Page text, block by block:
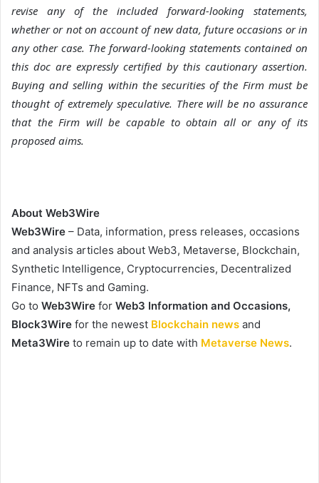
revise any of the included forward-looking statements,
whether or not on account of new data, future occasions or in
any other case. The forward-looking statements contained on
this doc are expressly certified by this cautionary assertion.
Buying and selling within the securities of the Firm must be
thought of extremely speculative. There will be no assurance
that the Firm will be capable to obtain all or any of its
proposed aims.
About Web3Wire
Web3Wire – Data, information, press releases, occasions
and analysis articles about Web3, Metaverse, Blockchain,
Synthetic Intelligence, Cryptocurrencies, Decentralized
Finance, NFTs and Gaming.
Go to Web3Wire for Web3 Information and Occasions,
Block3Wire for the newest Blockchain news and
Meta3Wire to remain up to date with Metaverse News.